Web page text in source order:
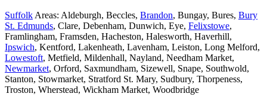
Suffolk Areas: Aldeburgh, Beccles, Brandon, Bungay, Bures, Bury
St. Edmunds, Clare, Debenham, Dunwich, Eye, Felixstowe,
Framlingham, Framsden, Hacheston, Halesworth, Haverhill,
Ipswich, Kentford, Lakenheath, Lavenham, Leiston, Long Melford,
Lowestoft, Metfield, Mildenhall, Nayland, Needham Market,
Newmarket, Orford, Saxmundham, Sizewell, Snape, Southwold,
Stanton, Stowmarket, Stratford St. Mary, Sudbury, Thorpeness,
Troston, Wherstead, Wickham Market, Woodbridge